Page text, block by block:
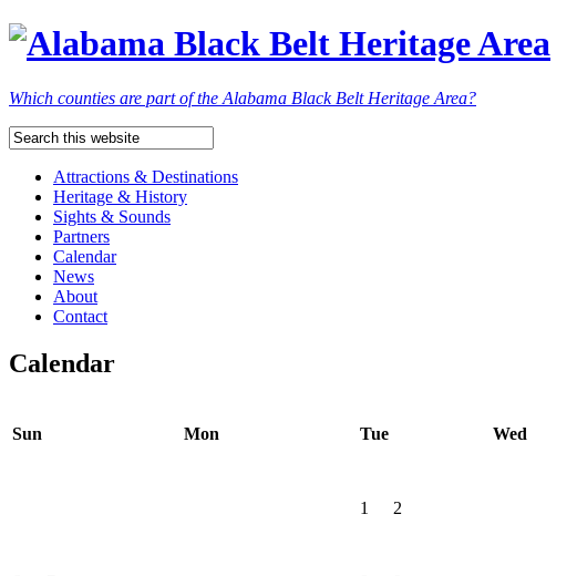
Which counties are part of the Alabama Black Belt Heritage Area?
Attractions & Destinations
Heritage & History
Sights & Sounds
Partners
Calendar
News
About
Contact
Calendar
Sun
Mon Tue Wed
1 2